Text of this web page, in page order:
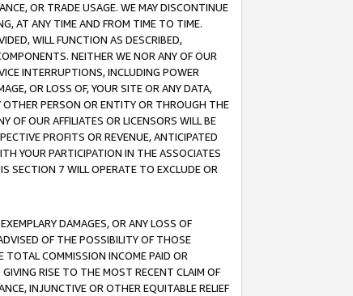
OR TRADE USAGE. WE MAY DISCONTINUE
AT ANY TIME AND FROM TIME TO TIME.
WILL FUNCTION AS DESCRIBED,
NEITHER WE NOR ANY OF OUR
INTERRUPTIONS, INCLUDING POWER
OR LOSS OF, YOUR SITE OR ANY DATA,
PERSON OR ENTITY OR THROUGH THE
OF OUR AFFILIATES OR LICENSORS WILL BE
PROFITS OR REVENUE, ANTICIPATED
YOUR PARTICIPATION IN THE ASSOCIATES
SECTION 7 WILL OPERATE TO EXCLUDE OR
DAMAGES, OR ANY LOSS OF
OF THE POSSIBILITY OF THOSE
TOTAL COMMISSION INCOME PAID OR
RISE TO THE MOST RECENT CLAIM OF
INJUNCTIVE OR OTHER EQUITABLE RELIEF